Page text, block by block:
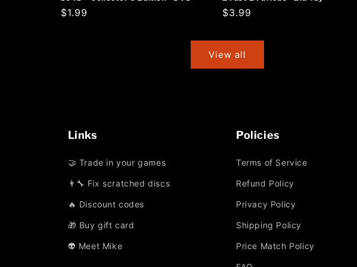
Regular
$1.99
Regular
$3.99
View all
Links
🤝 Trade in your games
👨‍🔧 Fix scratched discs
🔥 Discount codes
🎁 Buy gift card
👽 Meet Mike
Policies
Terms of Service
Refund Policy
Privacy Policy
Shipping Policy
Price Match Policy